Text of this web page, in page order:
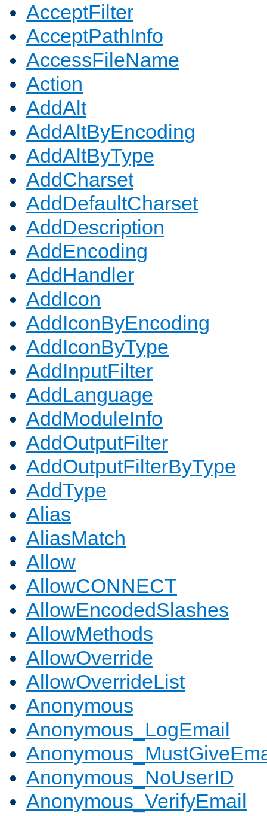
AcceptFilter
AcceptPathInfo
AccessFileName
Action
AddAlt
AddAltByEncoding
AddAltByType
AddCharset
AddDefaultCharset
AddDescription
AddEncoding
AddHandler
AddIcon
AddIconByEncoding
AddIconByType
AddInputFilter
AddLanguage
AddModuleInfo
AddOutputFilter
AddOutputFilterByType
AddType
Alias
AliasMatch
Allow
AllowCONNECT
AllowEncodedSlashes
AllowMethods
AllowOverride
AllowOverrideList
Anonymous
Anonymous_LogEmail
Anonymous_NoUserID
Anonymous_VerifyEmail